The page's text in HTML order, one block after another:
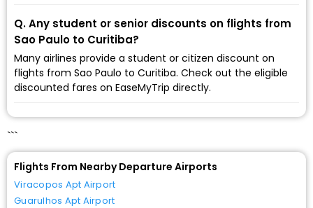
Q. Any student or senior discounts on flights from
Sao Paulo to Curitiba?
Many airlines provide a student or citizen discount on
flights from Sao Paulo to Curitiba. Check out the eligible
discounted fares on EaseMyTrip directly.
```
Flights From Nearby Departure Airports
Viracopos Apt Airport
Guarulhos Apt Airport